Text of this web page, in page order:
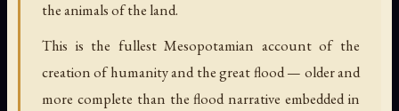
the animals of the land.
This is the fullest Mesopotamian account of the
creation of humanity and the great flood — older and
more complete than the flood narrative embedded in